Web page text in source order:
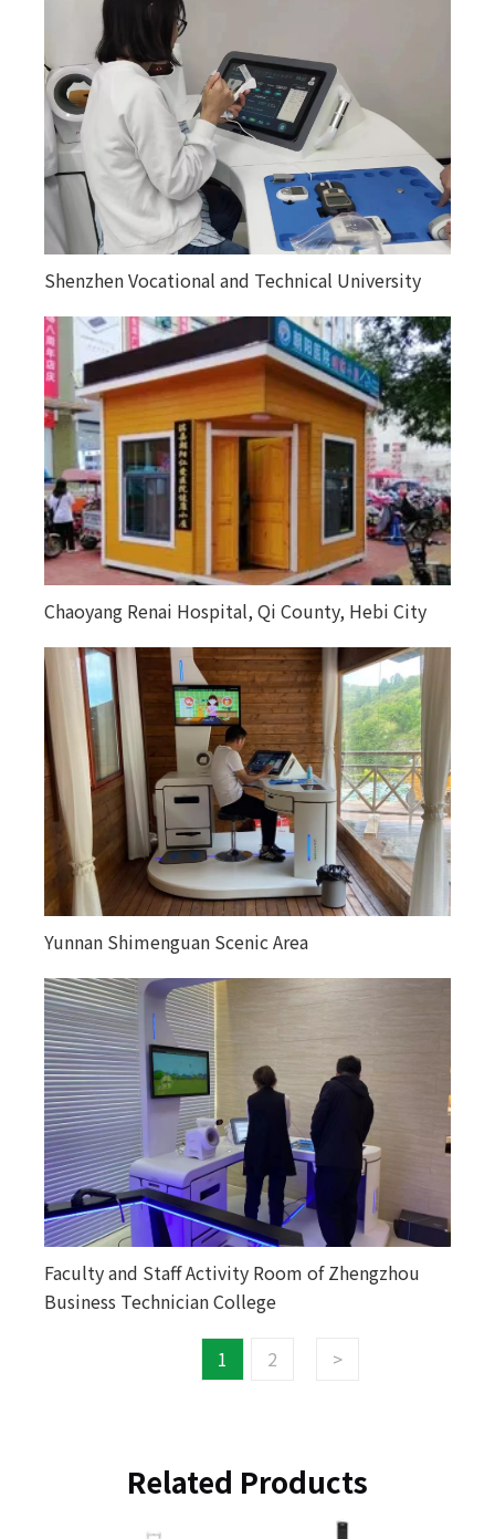
Shenzhen Vocational and Technical University
Chaoyang Renai Hospital, Qi County, Hebi City
Yunnan Shimenguan Scenic Area
Faculty and Staff Activity Room of Zhengzhou
Business Technician College
1 2 >
Related Products